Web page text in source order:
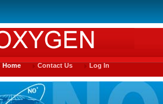
Home Contact Us Log In